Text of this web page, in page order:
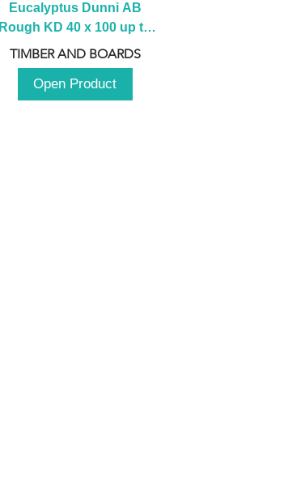
Eucalyptus Dunni AB
Rough KD 40 x 100 up to
230mm x 2100 up to
3000mm
TIMBER AND BOARDS
Open Product